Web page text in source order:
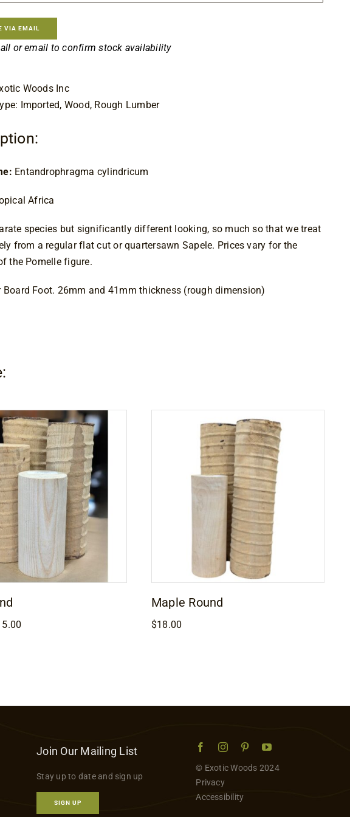
VIA EMAIL
or email to confirm stock availability
Woods Inc
Imported, Wood, Rough Lumber
Entandrophragma cylindricum
Africa
species but significantly different looking, so much so that we treat
from a regular flat cut or quartersawn Sapele. Prices vary for the
the Pomelle figure.
Board Foot. 26mm and 41mm thickness (rough dimension)
Maple Round
$18.00
Join Our Mailing List
Stay up to date and sign up
SIGN UP
© Exotic Woods 2024
Privacy
Accessibility